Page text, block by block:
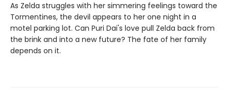
As Zelda struggles with her simmering feelings toward the
Tormentines, the devil appears to her one night in a
motel parking lot. Can Puri Dai's love pull Zelda back from
the brink and into a new future? The fate of her family
depends on it.